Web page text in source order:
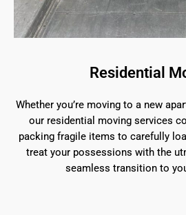
Residential
Whether you’re moving to a new
our residential moving services
packing fragile items to carefully
treat your possessions with the
seamless transition to